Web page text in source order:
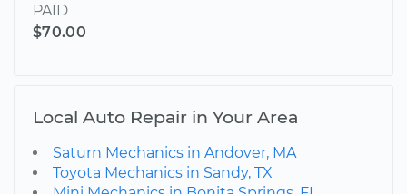
PAID
$70.00
Local Auto Repair in Your Area
Saturn Mechanics in Andover, MA
Toyota Mechanics in Sandy, TX